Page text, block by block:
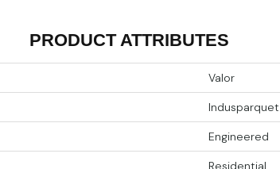
PRODUCT ATTRIBUTES
Valor
Indusparquet
Engineered
Residential